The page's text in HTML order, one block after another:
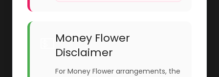
Money Flower
Disclaimer
For Money Flower arrangements, the